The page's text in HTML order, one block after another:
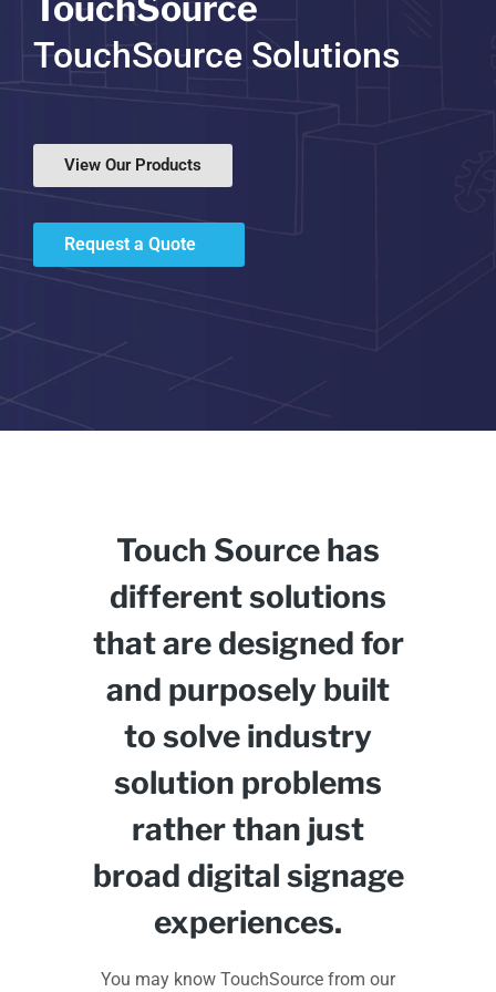
TouchSource Solutions
View Our Products
Request a Quote
Touch Source has
different solutions
that are designed for
and purposely built
to solve industry
solution problems
rather than just
broad digital signage
experiences.
You may know TouchSource from our